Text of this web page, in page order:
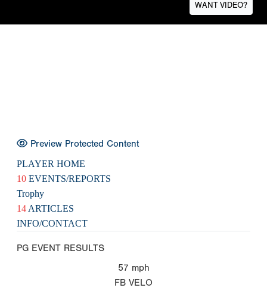
WANT VIDEO?
Preview Protected Content
PLAYER HOME
10 EVENTS/REPORTS
Trophy
14 ARTICLES
INFO/CONTACT
PG EVENT RESULTS
57 mph
FB VELO